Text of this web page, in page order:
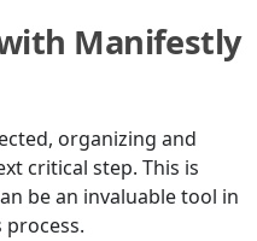
Manifestly
organizing and
critical step. This is
be an invaluable tool in